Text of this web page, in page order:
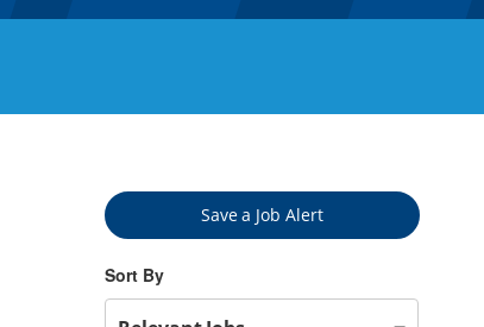
Save a Job Alert
Sort By